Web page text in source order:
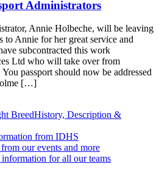
Administrators
Annie Holbeche, will be leaving
to Annie for her great service and
subcontracted this work
Ltd who will take over from
passport should now be addressed
[…]
BreedHistory, Description &
from IDHS
our events and more
for all our teams